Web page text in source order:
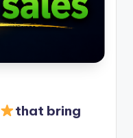
that bring